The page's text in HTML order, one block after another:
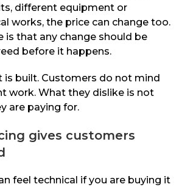
different equipment or
works, the price can change too.
is that any change should be
before it happens.
is built. Customers do not mind
work. What they dislike is not
are paying for.
gives customers
feel technical if you are buying it